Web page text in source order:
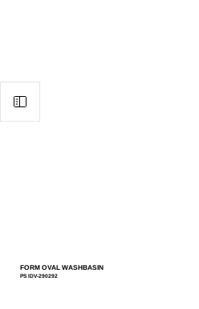
FORM OVAL WASHBASIN
PS IDV-290292